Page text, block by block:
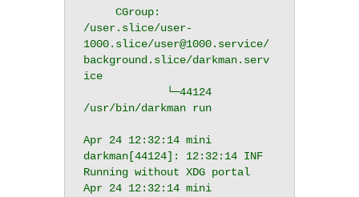
     CGroup:
/user.slice/user-
1000.slice/user@1000.service/
background.slice/darkman.serv
ice
/usr/bin/darkman run
Apr 24 12:32:14 mini
darkman[44124]: 12:32:14 INF
Running without XDG portal
Apr 24 12:32:14 mini